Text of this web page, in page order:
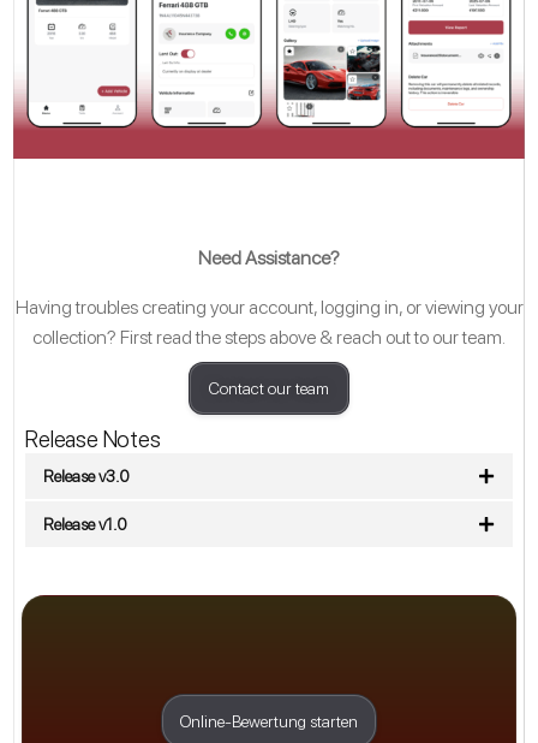
Need Assistance?
Having troubles creating your account, logging in, or viewing your
collection? First read the steps above & reach out to our team.
Contact our team
Release Notes
Release v3.0
Release v1.0
Online-Bewertung starten